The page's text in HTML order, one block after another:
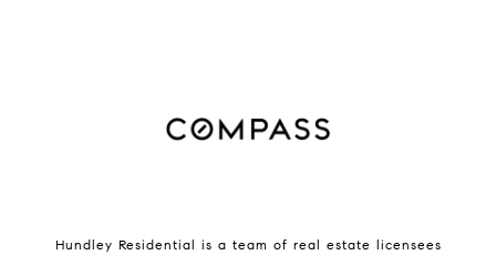
Hundley Residential is a team of real estate licensees